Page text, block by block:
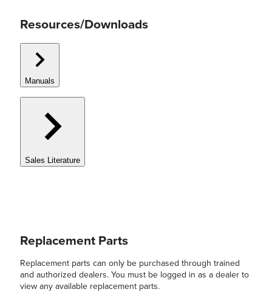
Resources/Downloads
Manuals
Sales Literature
Replacement Parts
Replacement parts can only be purchased through trained
and authorized dealers. You must be logged in as a dealer to
view any available replacement parts.